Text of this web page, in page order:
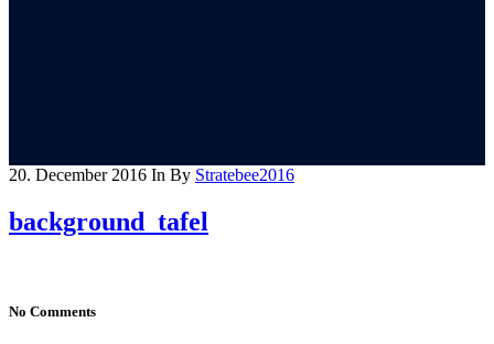
20. December 2016 In By Stratebee2016
background_tafel
No Comments